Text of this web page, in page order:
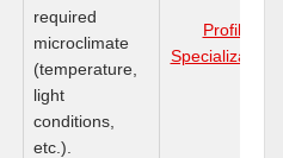
required
microclimate
(temperature,
light
conditions,
etc.).
Profile
Specializations